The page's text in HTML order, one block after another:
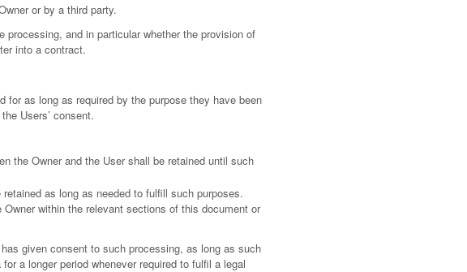
or by a third party.
and in particular whether the provision of
into a contract.
as long as required by the purpose they have been
Users’ consent.
the Owner and the User shall be retained until such
as long as needed to fulfill such purposes.
within the relevant sections of this document or
given consent to such processing, as long as such
a longer period whenever required to fulfil a legal